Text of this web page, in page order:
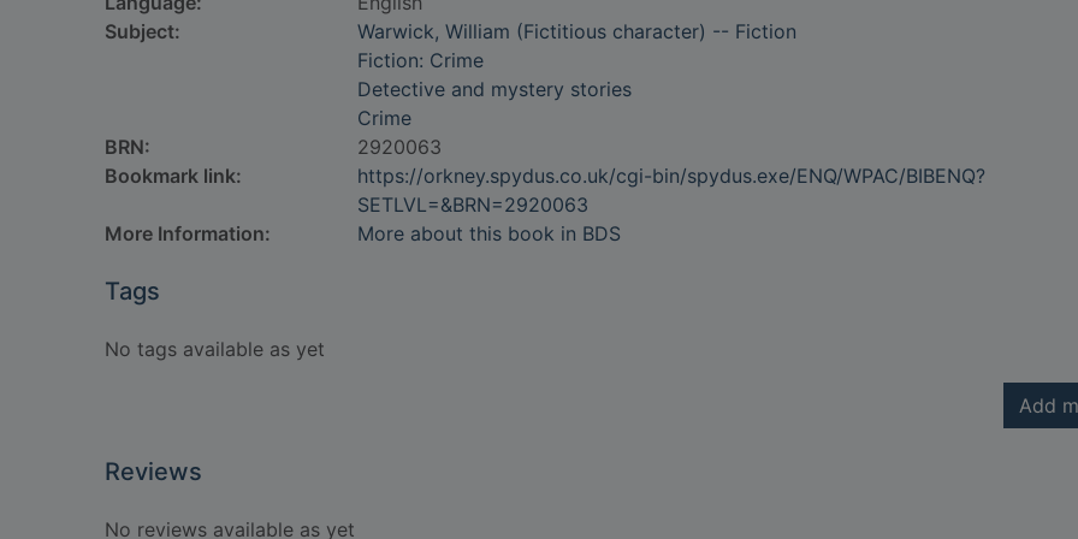
Subject:
Warwick, William (Fictitious character) -- Fiction
Fiction: Crime
Detective and mystery stories
Crime
BRN:
2920063
Bookmark link:
https://orkney.spydus.co.uk/cgi-bin/spydus.exe/ENQ/WPAC/BIBENQ?
SETLVL=&BRN=2920063
More Information:
More about this book in BDS
Tags
No tags available as yet
Add
Reviews
No reviews available as yet